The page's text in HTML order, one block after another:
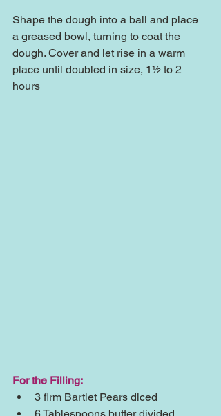
Shape the dough into a ball and place
a greased bowl, turning to coat the
dough. Cover and let rise in a warm
place until doubled in size, 1½ to 2
hours
For the Filling:
3 firm Bartlet Pears diced